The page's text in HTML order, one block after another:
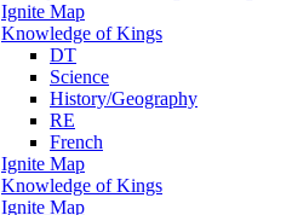
Ignite Map
Knowledge of Kings
DT
Science
History/Geography
RE
French
Ignite Map
Knowledge of Kings
Ignite Map